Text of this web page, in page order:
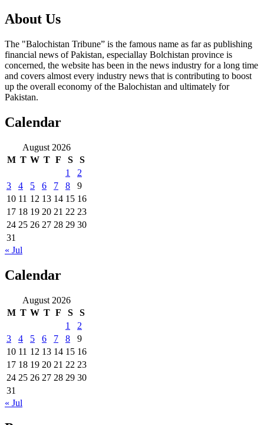
About Us
The "Balochistan Tribune” is the famous name as far as publishing
financial news of Pakistan, especiallay Bolchistan province is
concerned, the website has been in the news industry for a long time
and covers almost every industry news that is contributing to boost
up the overall economy of the Balochistan and ultimately for
Pakistan.
Calendar
August 2026
M T W T F S
S
1
2
3
4 5 6 7 8
9
10 11 12 13 14 15 16
17 18 19 20 21 22 23
24 25 26 27 28 29 30
31
« Jul
Calendar
August 2026
M T W T F S
S
1
2
3
4 5 6 7 8
9
10 11 12 13 14 15 16
17 18 19 20 21 22 23
24 25 26 27 28 29 30
31
« Jul